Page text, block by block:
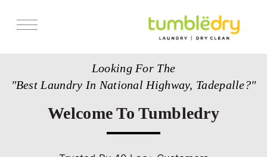
Get Franchise
Looking For The
"Best Laundry In National Highway, Tadepalle?"
Welcome To Tumbledry